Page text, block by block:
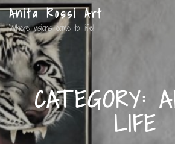
Anita Rossi Art
Where visions come to life!
CATEGORY:
LIFE